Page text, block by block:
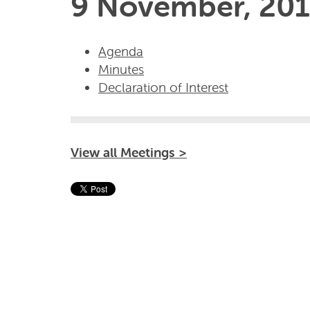
Agenda
Minutes
Declaration of Interest
View all Meetings >